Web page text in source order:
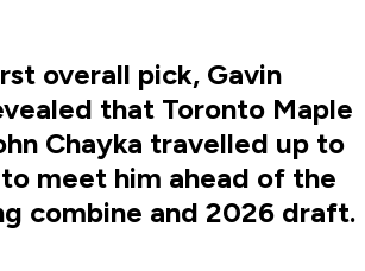
overall pick, Gavin
that Toronto Maple
Chayka travelled up to
meet him ahead of the
combine and 2026 draft.